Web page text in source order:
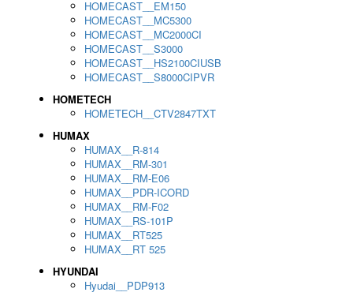
HOMECAST__EM150
HOMECAST__MC5300
HOMECAST__MC2000CI
HOMECAST__S3000
HOMECAST__HS2100CIUSB
HOMECAST__S8000CIPVR
HOMETECH
HOMETECH__CTV2847TXT
HUMAX
HUMAX__R-814
HUMAX__RM-301
HUMAX__RM-E06
HUMAX__PDR-ICORD
HUMAX__RM-F02
HUMAX__RS-101P
HUMAX__RT525
HUMAX__RT 525
HYUNDAI
Hyudai__PDP913